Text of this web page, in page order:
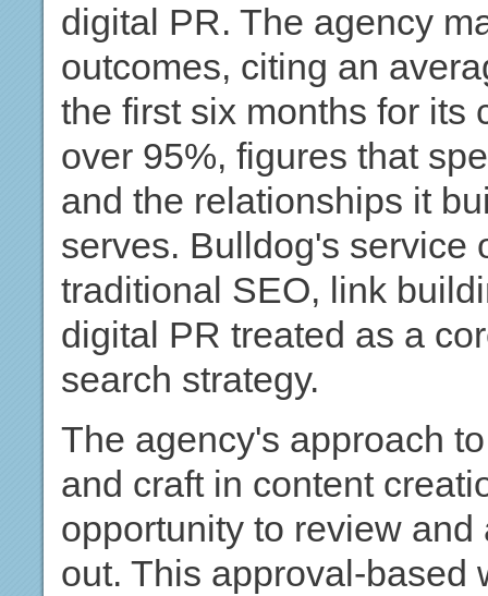
digital PR. The agency
outcomes, citing an
the first six months for its
over 95%, figures that
and the relationships it
serves. Bulldog's service
traditional SEO, link
digital PR treated as a
search strategy.
The agency's approach
and craft in content
opportunity to review
out. This approval-based